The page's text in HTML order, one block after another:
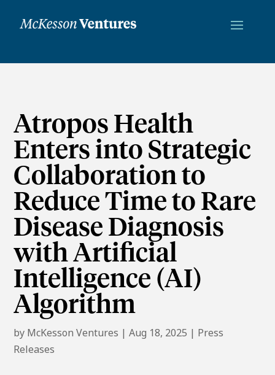
Atropos Health
Enters into Strategic
Collaboration to
Reduce Time to Rare
Disease Diagnosis
with Artificial
Intelligence (AI)
Algorithm
by McKesson Ventures |Aug 18, 2025 | Press
Releases